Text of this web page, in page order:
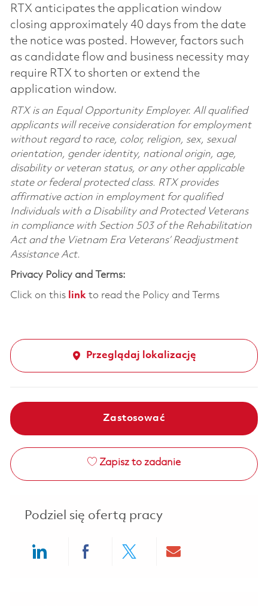
RTX anticipates the application window
closing approximately 40 days from the date
the notice was posted. However, factors such
as candidate flow and business necessity may
require RTX to shorten or extend the
application window.
RTX is an Equal Opportunity Employer. All qualified
applicants will receive consideration for employment
without regard to race, color, religion, sex, sexual
orientation, gender identity, national origin, age,
disability or veteran status, or any other applicable
state or federal protected class. RTX provides
affirmative action in employment for qualified
Individuals with a Disability and Protected Veterans
in compliance with Section 503 of the Rehabilitation
Act and the Vietnam Era Veterans’ Readjustment
Assistance Act.
Privacy Policy and Terms:
Click on this linkto read the Policy and Terms
Przeglądaj lokalizację
Zastosować
Zapisz to zadanie
Podziel się ofertą pracy